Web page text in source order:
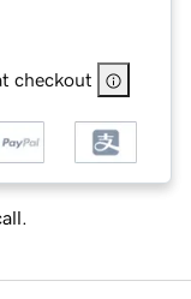
checkout